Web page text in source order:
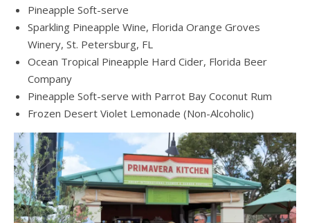
Pineapple Soft-serve
Sparkling Pineapple Wine, Florida Orange Groves
Winery, St. Petersburg, FL
Ocean Tropical Pineapple Hard Cider, Florida Beer
Company
Pineapple Soft-serve with Parrot Bay Coconut Rum
Frozen Desert Violet Lemonade (Non-Alcoholic)